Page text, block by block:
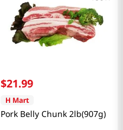
$21.99
H Mart
Pork Belly Chunk 2lb(907g)